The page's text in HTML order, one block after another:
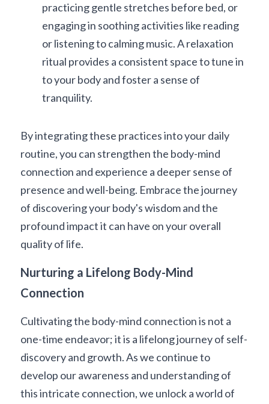
practicing gentle stretches before bed, or
engaging in soothing activities like reading
or listening to calming music. A relaxation
ritual provides a consistent space to tune in
to your body and foster a sense of
tranquility.
By integrating these practices into your daily
routine, you can strengthen the body-mind
connection and experience a deeper sense of
presence and well-being. Embrace the journey
of discovering your body's wisdom and the
profound impact it can have on your overall
quality of life.
Nurturing a Lifelong Body-Mind
Connection
Cultivating the body-mind connection is not a
one-time endeavor; it is a lifelong journey of self-
discovery and growth. As we continue to
develop our awareness and understanding of
this intricate connection, we unlock a world of